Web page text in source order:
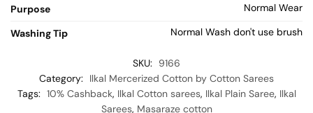
Purpose Normal Wear
Washing Tip Normal Wash don't use brush
SKU:
9166
Category:
Ilkal Mercerized Cotton by Cotton Sarees
Tags: 10% Cashback, Ilkal Cotton sarees, Ilkal Plain Saree, Ilkal
Sarees, Masaraze cotton